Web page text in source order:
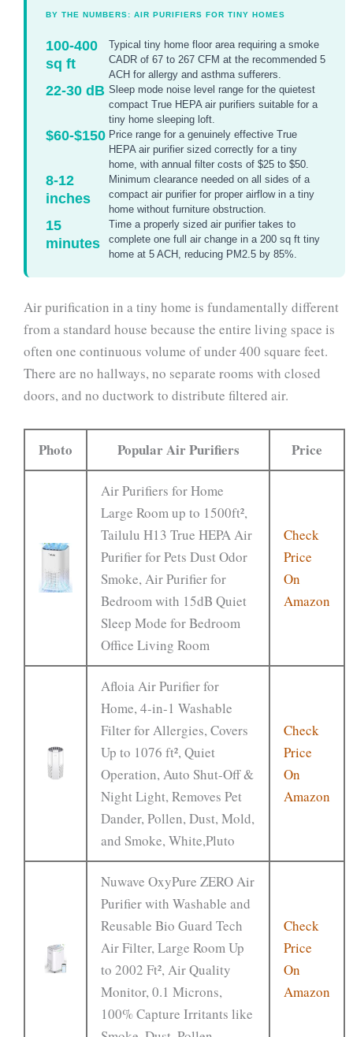
BY THE NUMBERS: AIR PURIFIERS FOR TINY HOMES
100-400
sq ft
Typical tiny home floor area requiring a smoke
CADR of 67 to 267 CFM at the recommended 5
ACH for allergy and asthma sufferers.
22-30 dB Sleep mode noise level range for the quietest
compact True HEPA air purifiers suitable for a
tiny home sleeping loft.
$60-$150 Price range for a genuinely effective True
HEPA air purifier sized correctly for a tiny
home, with annual filter costs of $25 to $50.
8-12
inches
Minimum clearance needed on all sides of a
compact air purifier for proper airflow in a tiny
home without furniture obstruction.
15
minutes
Time a properly sized air purifier takes to
complete one full air change in a 200 sq ft tiny
home at 5 ACH, reducing PM2.5 by 85%.
Air purification in a tiny home is fundamentally different
from a standard house because the entire living space is
often one continuous volume of under 400 square feet.
There are no hallways, no separate rooms with closed
doors, and no ductwork to distribute filtered air.
Photo Popular Air Purifiers Price
Air Purifiers for Home
Large Room up to 1500ft²,
Tailulu H13 True HEPA Air
Purifier for Pets Dust Odor
Smoke, Air Purifier for
Bedroom with 15dB Quiet
Sleep Mode for Bedroom
Office Living Room
Check
Price
On
Amazon
Afloia Air Purifier for
Home, 4-in-1 Washable
Filter for Allergies, Covers
Up to 1076 ft², Quiet
Operation, Auto Shut-Off &
Night Light, Removes Pet
Dander, Pollen, Dust, Mold,
and Smoke, White,Pluto
Check
Price
On
Amazon
Nuwave OxyPure ZERO Air
Purifier with Washable and
Reusable Bio Guard Tech
Air Filter, Large Room Up
to 2002 Ft², Air Quality
Monitor, 0.1 Microns,
100% Capture Irritants like
Check
Price
On
Amazon